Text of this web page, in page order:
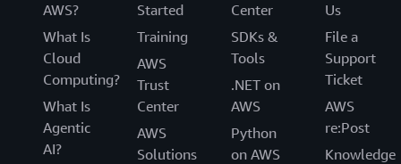
AWS?
What Is
Cloud
Computing?
What Is
Agentic
AI?
Started
Training
AWS
Trust
Center
AWS
Solutions
Center
SDKs &
Tools
.NET on
AWS
Python
on AWS
Us
File a
Support
Ticket
AWS
re:Post
Knowledge